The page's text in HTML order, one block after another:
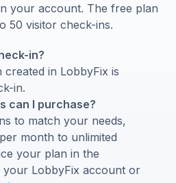
your account. The free plan
50 visitor check-ins.
in?
created in LobbyFix is
in.
can I purchase?
to match your needs,
month to unlimited
your plan in the
your LobbyFix account or